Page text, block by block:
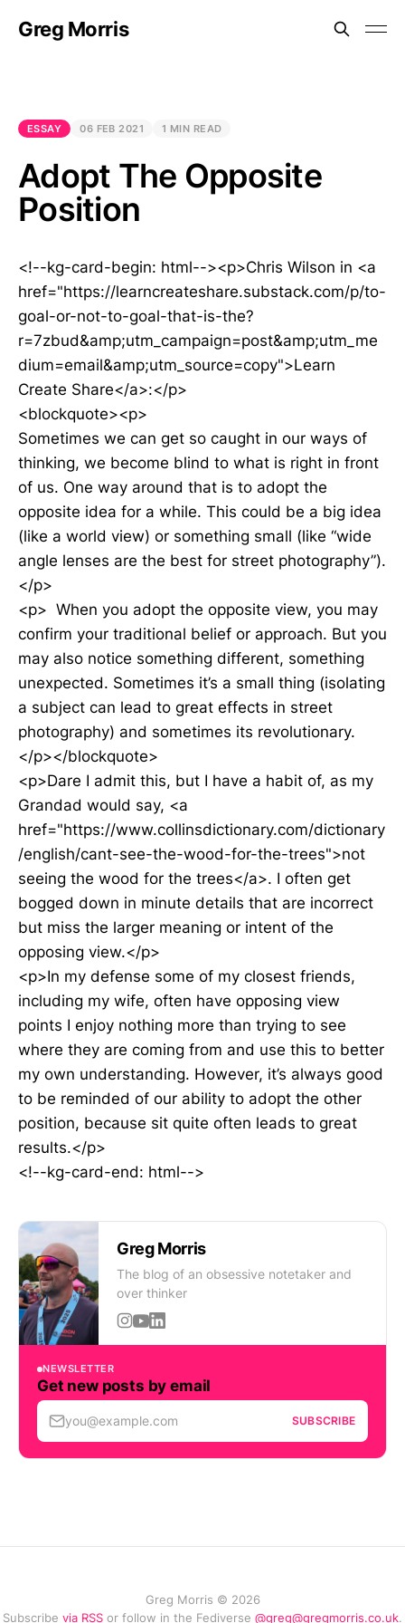
Greg Morris
ESSAY 06 FEB 2021 1 MIN READ
Adopt The Opposite
Position
<!--kg-card-begin: html--><p>Chris Wilson in <a
href="https://learncreateshare.substack.com/p/to-
goal-or-not-to-goal-that-is-the?
r=7zbud&amp;utm_campaign=post&amp;utm_me
dium=email&amp;utm_source=copy">Learn
Create Share</a>:</p>
<blockquote><p>
Sometimes we can get so caught in our ways of
thinking, we become blind to what is right in front
of us. One way around that is to adopt the
opposite idea for a while. This could be a big idea
(like a world view) or something small (like “wide
angle lenses are the best for street photography”).
</p>
<p> When you adopt the opposite view, you may
confirm your traditional belief or approach. But you
may also notice something different, something
unexpected. Sometimes it’s a small thing (isolating
a subject can lead to great effects in street
photography) and sometimes its revolutionary.
</p></blockquote>
<p>Dare I admit this, but I have a habit of, as my
Grandad would say, <a
href="https://www.collinsdictionary.com/dictionary
/english/cant-see-the-wood-for-the-trees">not
seeing the wood for the trees</a>. I often get
bogged down in minute details that are incorrect
but miss the larger meaning or intent of the
opposing view.</p>
<p>In my defense some of my closest friends,
including my wife, often have opposing view
points I enjoy nothing more than trying to see
where they are coming from and use this to better
my own understanding. However, it’s always good
to be reminded of our ability to adopt the other
position, because sit quite often leads to great
results.</p>
<!--kg-card-end: html-->
Greg Morris
The blog of an obsessive notetaker and
over thinker
NEWSLETTER
Get new posts by email
you@example.com SUBSCRIBE
Greg Morris © 2026
Subscribe via RSS or follow in the Fediverse @greg@gregmorris.co.uk.